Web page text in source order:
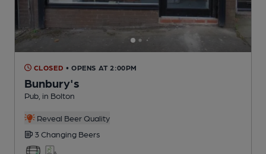
CLOSED • OPENS AT 2:00PM
Bunbury's
Pub , in Bolton
Reveal Beer Quality
3 Changing Beers